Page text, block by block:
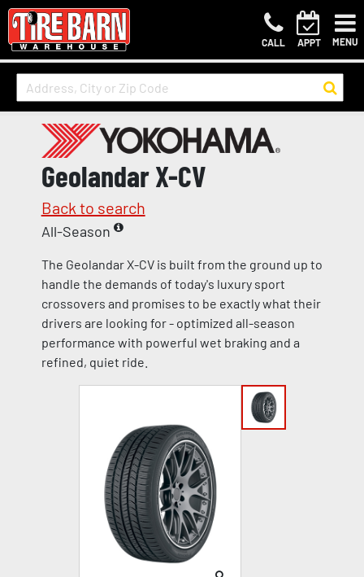
CALL APPT MENU
Geolandar X-CV
Back to search
All-Season
The Geolandar X-CV is built from the ground up to
handle the demands of today's luxury sport
crossovers and promises to be exactly what their
drivers are looking for - optimized all-season
performance with powerful wet braking and a
refined, quiet ride.